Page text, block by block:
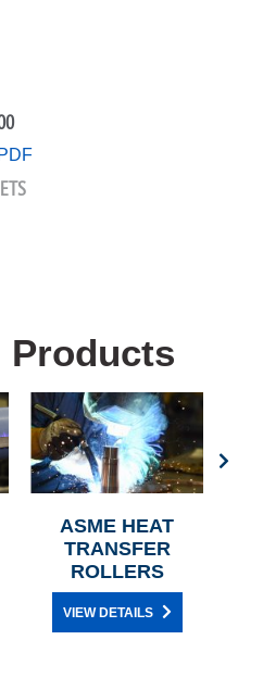
Products
ASME HEAT
TRANSFER
ROLLERS
VIEW DETAILS